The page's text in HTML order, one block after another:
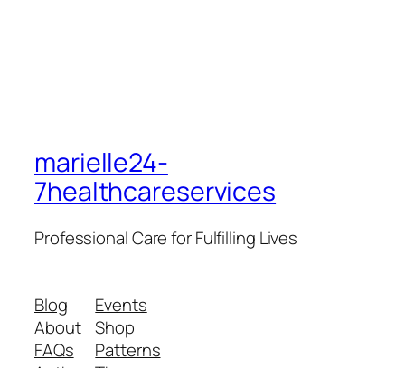
marielle24-
7healthcareservices
Professional Care for Fulfilling Lives
Blog
About
FAQs
Events
Shop
Patterns